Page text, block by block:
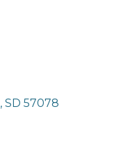
SD 57078